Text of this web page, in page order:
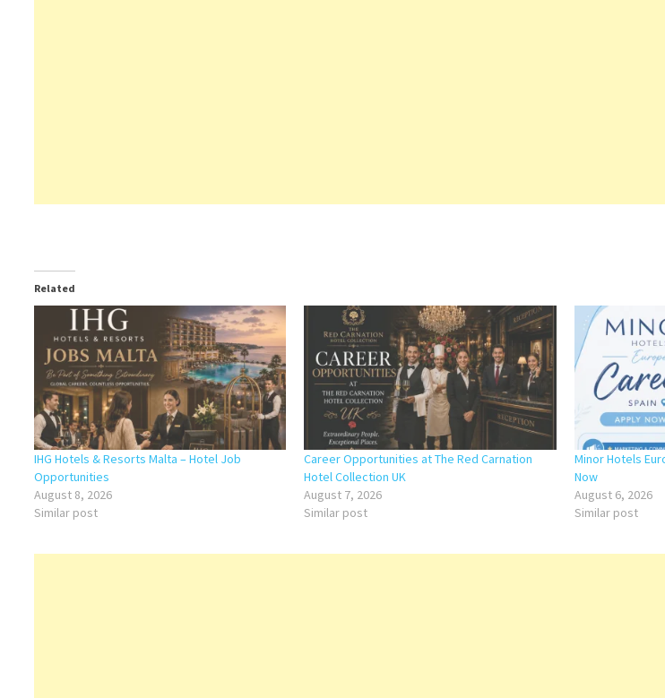
Related
IHG Hotels & Resorts Malta – Hotel Job
Opportunities
August 8, 2026
Similar post
Career Opportunities at The Red Carnation
Hotel Collection UK
August 7, 2026
Similar post
Minor Hotels
Now
August 6, 2026
Similar post